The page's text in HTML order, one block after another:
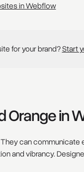
in Webflow
for your brand?Start
Orange in
can communicate
and vibrancy.